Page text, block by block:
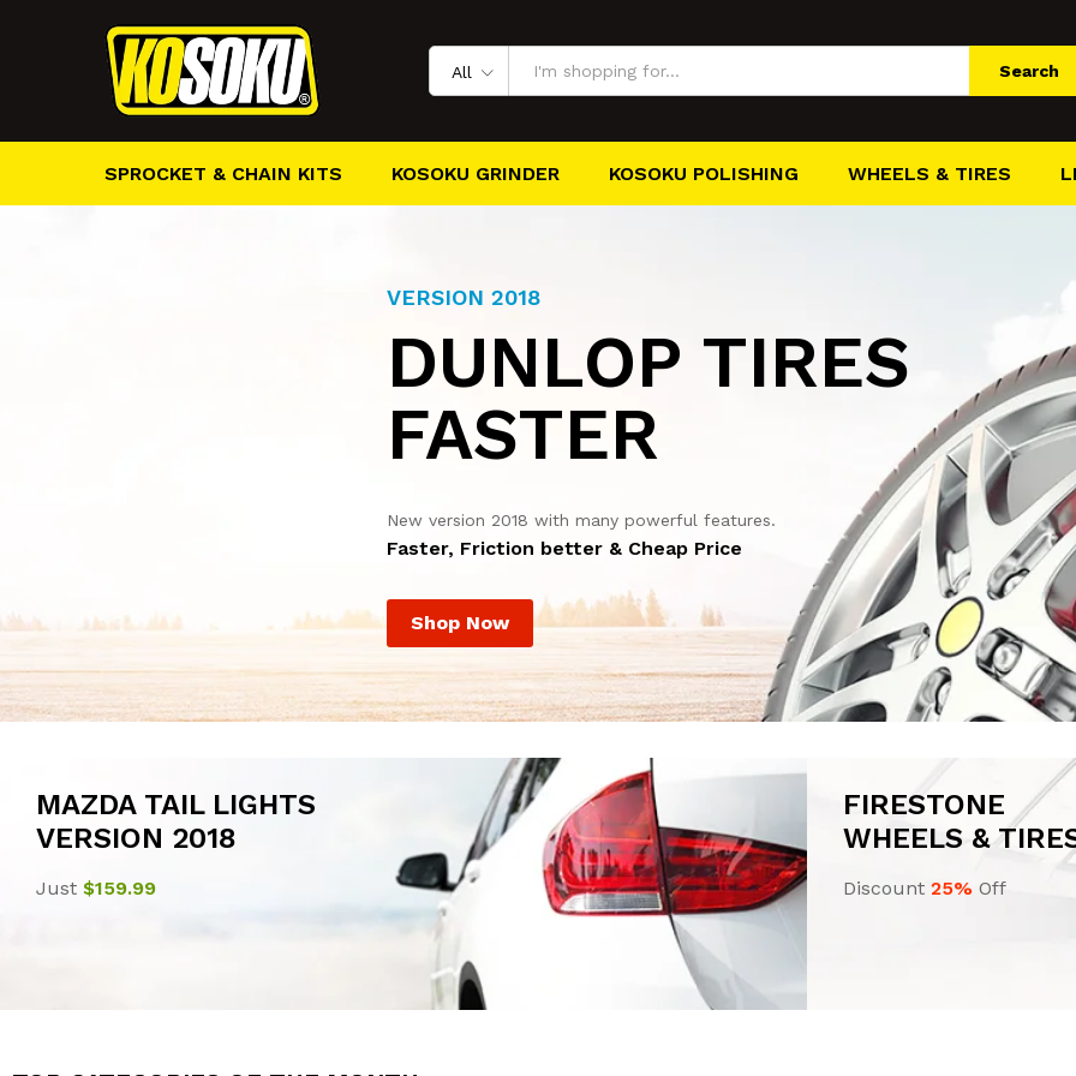
All Search
SPROCKET & CHAIN KITS KOSOKU GRINDER KOSOKU POLISHING WHEELS & TIRES
VERSION 2018
DUNLOP TIRES
FASTER
New version 2018 with many powerful features.
Faster, Friction better & Cheap Price
Shop Now
MAZDA TAIL LIGHTS
VERSION 2018
Just $159.99
FIRESTONE
WHEELS &
Discount 25% Off